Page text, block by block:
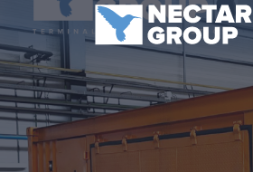
au
contenu